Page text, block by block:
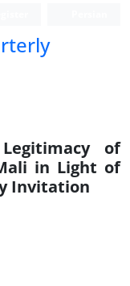
of
in Light of
‎Invitation